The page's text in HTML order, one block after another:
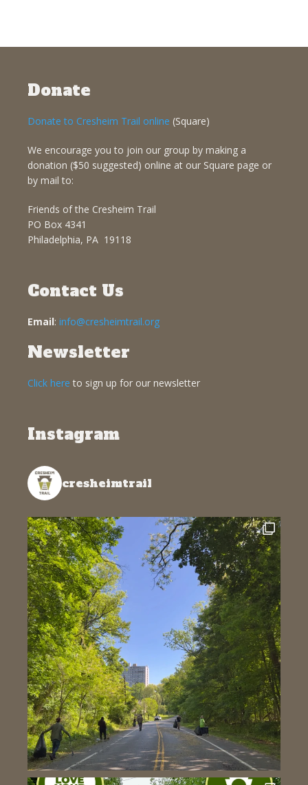
Donate
Donate to Cresheim Trail online (Square)
We encourage you to join our group by making a
donation ($50 suggested) online at our Square page or
by mail to:
Friends of the Cresheim Trail
PO Box 4341
Philadelphia, PA 19118
Contact Us
Email: info@cresheimtrail.org
Newsletter
Click here to sign up for our newsletter
Instagram
cresheimtrail